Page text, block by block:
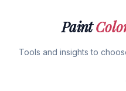
Paint
Tools and insights to